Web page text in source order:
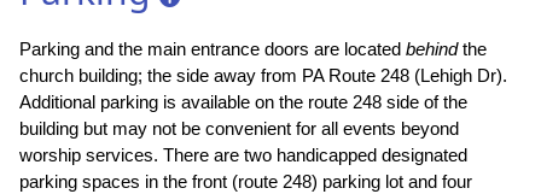
Parking and the main entrance doors are located behindthe
church building; the side away from PA Route 248 (Lehigh Dr).
Additional parking is available on the route 248 side of the
building but may not be convenient for all events beyond
worship services. There are two handicapped designated
parking spaces in the front (route 248) parking lot and four